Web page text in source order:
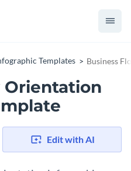
Templates Business
Orientation
Edit with AI